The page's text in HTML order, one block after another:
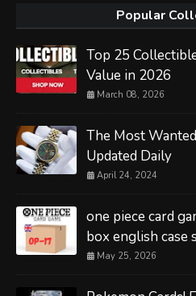
Popular
Top 25
Value in 2026
March 08, 2026
The Most
Updated Daily
April 24, 2024
one piece card
box english case
May 25, 2026